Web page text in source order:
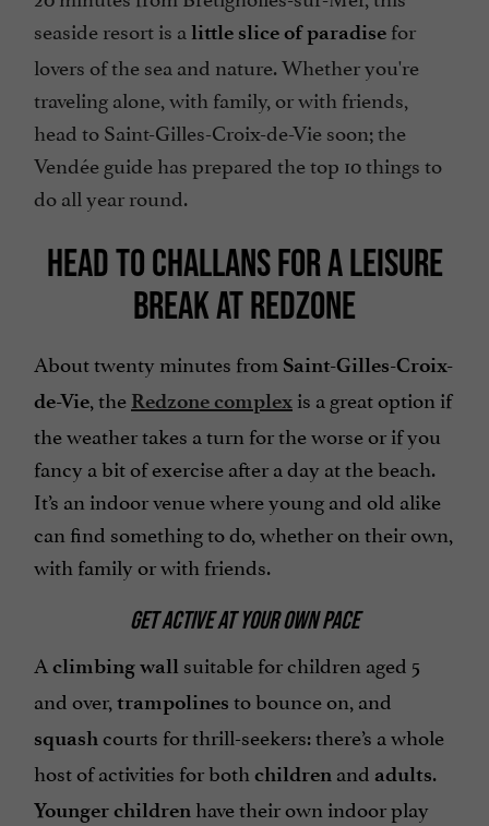
seaside resort is a little slice of paradise for
lovers of the sea and nature. Whether you're
traveling alone, with family, or with friends,
head to Saint-Gilles-Croix-de-Vie soon; the
Vendée guide has prepared the top 10 things to
do all year round.
HEAD TO CHALLANS FOR A LEISURE
BREAK AT REDZONE
About twenty minutes from Saint-Gilles-Croix-
de-Vie, the Redzone complex is a great option if
the weather takes a turn for the worse or if you
fancy a bit of exercise after a day at the beach.
It’s an indoor venue where young and old alike
can find something to do, whether on their own,
with family or with friends.
GET ACTIVE AT YOUR OWN PACE
A climbing wall suitable for children aged 5
and over, trampolines to bounce on, and
squashcourts for thrill-seekers: there’s a whole
host of activities for both children and adults.
Younger children have their own indoor play